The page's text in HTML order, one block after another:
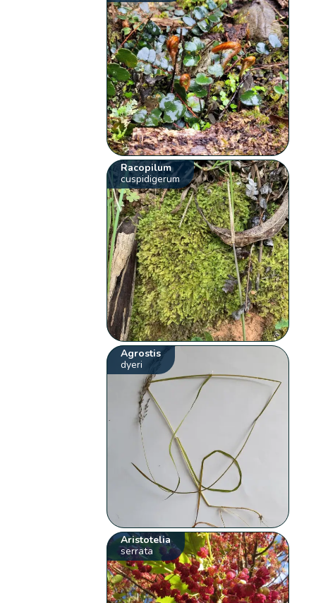
Racopilum
cuspidigerum
Agrostis
dyeri
Aristotelia
serrata